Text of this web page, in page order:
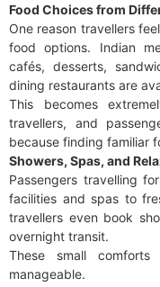
Food Choices from
One reason travellers
food options. Indian
cafés, desserts,
dining restaurants are
This becomes
travellers, and
because finding familiar
Showers, Spas, and
Passengers travelling
facilities and spas to
travellers even book
overnight transit.
These small
manageable.